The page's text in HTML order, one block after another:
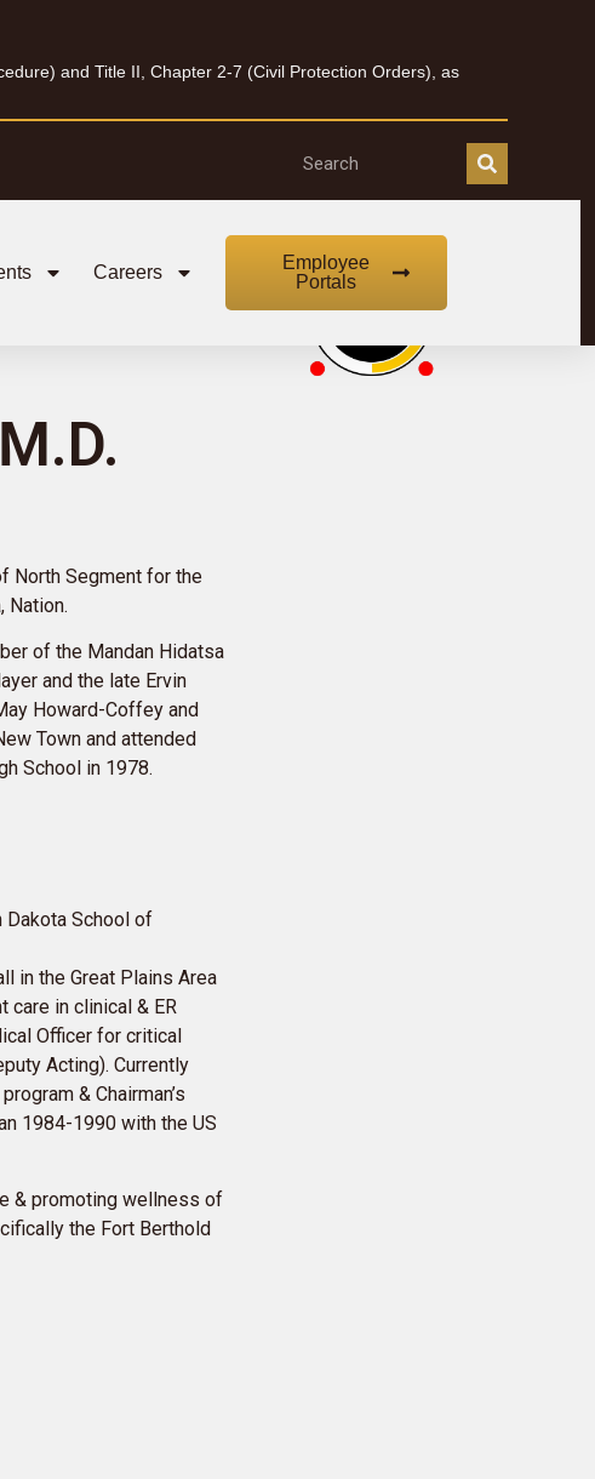
and Title II, Chapter 2-7 (Civil Protection Orders), as
Careers
Employee
Portals
North Segment for the
Nation.
of the Mandan Hidatsa
and the late Ervin
Howard-Coffey and
Town and attended
School in 1978.
School of
in the Great Plains Area
care in clinical & ER
Officer for critical
Acting). Currently
& Chairman’s
1984-1990 with the US
& promoting wellness of
the Fort Berthold